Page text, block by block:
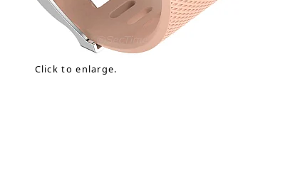
Click to enlarge.